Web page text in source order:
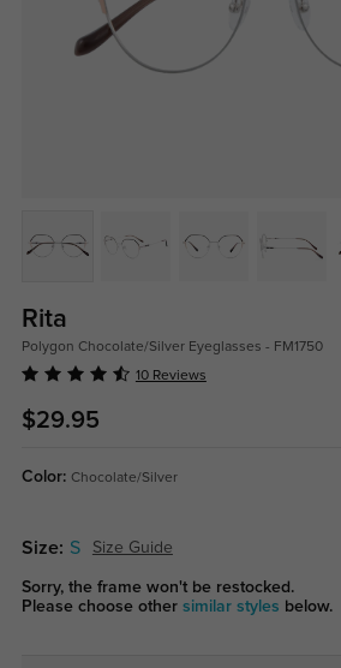
Rita
Polygon Chocolate/Silver Eyeglasses - FM1750
10 Reviews
$29.95
Color: Chocolate/Silver
Size: S Size Guide
Sorry, the frame won't be restocked.
Please choose other similar styles below.